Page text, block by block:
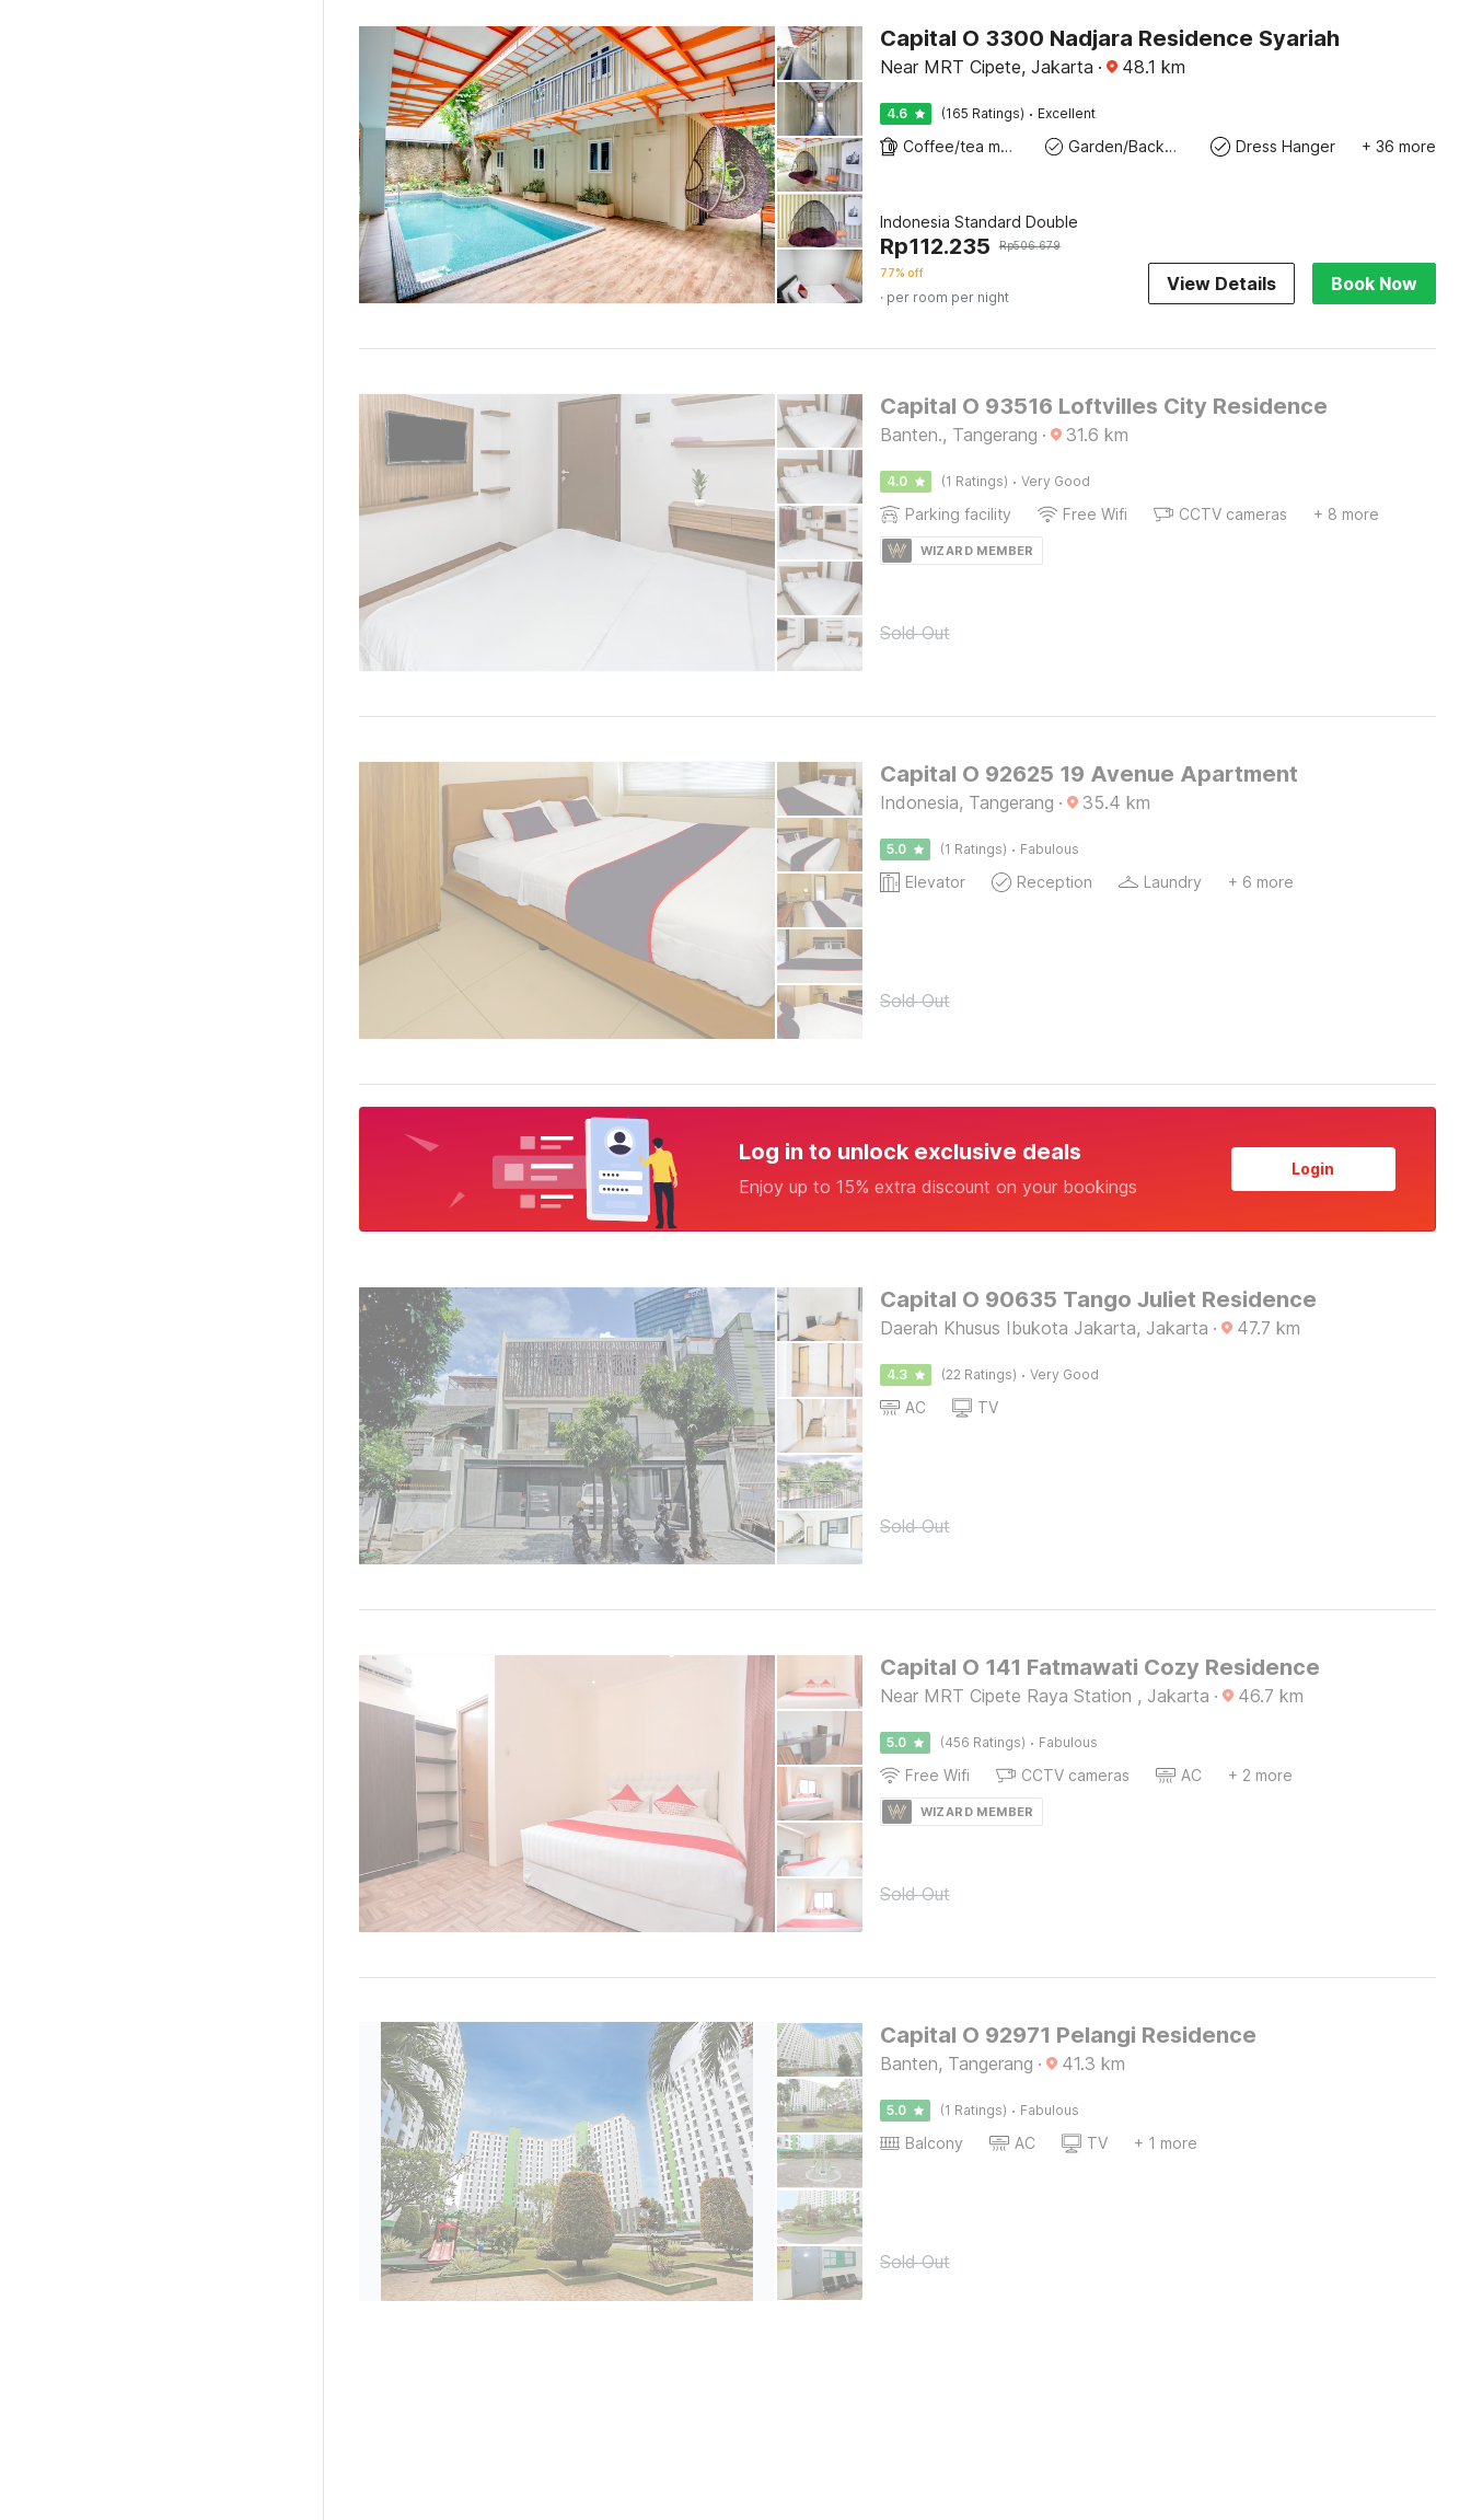
Capital O 3300 Nadjara Residence Syariah
Near MRT Cipete, Jakarta · 48.1 km
4.6 (165 Ratings) · Excellent
Coffee/tea maker Garden/Backyard Dress Hanger + 36 more
Indonesia Standard Double
Rp112.235 Rp506.679
77% off
· per room per night
View Details Book Now
Capital O 93516 Loftvilles City Residence
Banten., Tangerang · 31.6 km
4.0 (1 Ratings) · Very Good
Parking facility Free Wifi CCTV cameras + 8 more
WIZARD MEMBER
Sold Out
Capital O 92625 19 Avenue Apartment
Indonesia, Tangerang · 35.4 km
5.0 (1 Ratings) · Fabulous
Elevator Reception Laundry + 6 more
Sold Out
Log in to unlock exclusive deals
Enjoy up to 15% extra discount on your bookings
Login
Capital O 90635 Tango Juliet Residence
Daerah Khusus Ibukota Jakarta, Jakarta · 47.7 km
4.3 (22 Ratings) · Very Good
AC TV
Sold Out
Capital O 141 Fatmawati Cozy Residence
Near MRT Cipete Raya Station , Jakarta · 46.7 km
5.0 (456 Ratings) · Fabulous
Free Wifi CCTV cameras AC + 2 more
WIZARD MEMBER
Sold Out
Capital O 92971 Pelangi Residence
Banten, Tangerang · 41.3 km
5.0 (1 Ratings) · Fabulous
Balcony AC TV + 1 more
Sold Out